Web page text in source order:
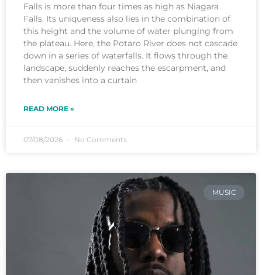
Falls is more than four times as high as Niagara
Falls. Its uniqueness also lies in the combination of
this height and the volume of water plunging from
the plateau. Here, the Potaro River does not cascade
down in a series of waterfalls. It flows through the
landscape, suddenly reaches the escarpment, and
then vanishes into a curtain
READ MORE »
07/08/2026 No Comments
MUSIC